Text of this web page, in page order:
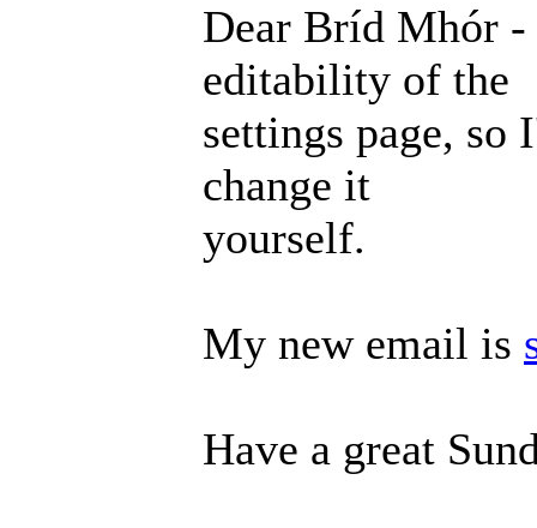
Dear Bríd Mhór -
editability of the
settings page,
change it
yourself.
My new email is
Have a great